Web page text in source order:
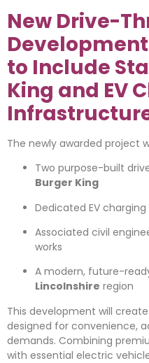
New Drive-
to Include
King and EV
The newly awarded project
Two purpose-built
Burger King
Dedicated EV
Associated civil
works
A modern, future-
Lincolnshire region
This development will
designed for convenience,
demands. Combining
with essential electric